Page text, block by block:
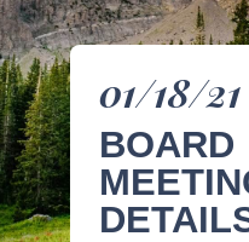
01/18/21
BOARD